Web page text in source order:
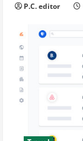
P.C. editor